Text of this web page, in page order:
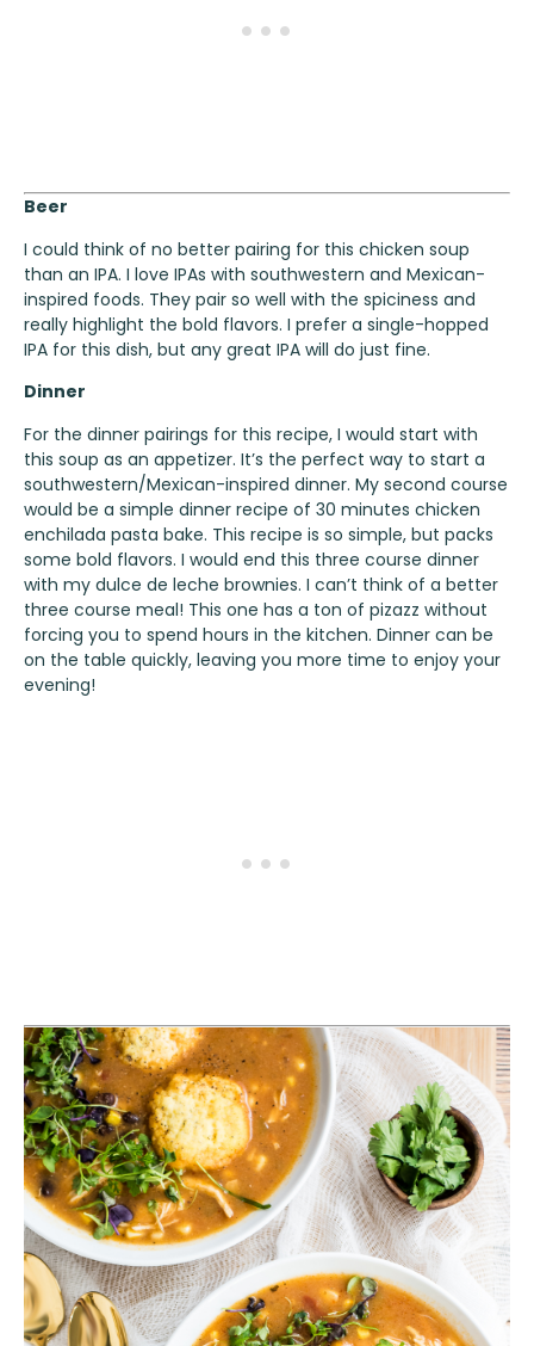
Beer
I could think of no better pairing for this chicken soup
than an IPA. I love IPAs with southwestern and Mexican-
inspired foods. They pair so well with the spiciness and
really highlight the bold flavors. I prefer a single-hopped
IPA for this dish, but any great IPA will do just fine.
Dinner
For the dinner pairings for this recipe, I would start with
this soup as an appetizer. It’s the perfect way to start a
southwestern/Mexican-inspired dinner. My second course
would be a simple dinner recipe of 30 minutes chicken
enchilada pasta bake. This recipe is so simple, but packs
some bold flavors. I would end this three course dinner
with my dulce de leche brownies. I can’t think of a better
three course meal! This one has a ton of pizazz without
forcing you to spend hours in the kitchen. Dinner can be
on the table quickly, leaving you more time to enjoy your
evening!